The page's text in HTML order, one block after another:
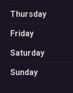
Thursday
Friday
Saturday
Sunday